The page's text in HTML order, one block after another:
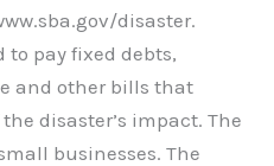
disaster.
to pay fixed debts,
and other bills that
disaster’s impact. The
businesses. The